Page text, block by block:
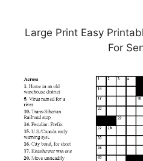
Large Print Easy
For